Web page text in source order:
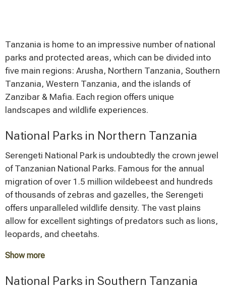
Tanzania is home to an impressive number of national
parks and protected areas, which can be divided into
five main regions: Arusha, Northern Tanzania, Southern
Tanzania, Western Tanzania, and the islands of
Zanzibar & Mafia. Each region offers unique
landscapes and wildlife experiences.
National Parks in Northern Tanzania
Serengeti National Park is undoubtedly the crown jewel
of Tanzanian National Parks. Famous for the annual
migration of over 1.5 million wildebeest and hundreds
of thousands of zebras and gazelles, the Serengeti
offers unparalleled wildlife density. The vast plains
allow for excellent sightings of predators such as lions,
leopards, and cheetahs.
Show more
caldera, hosts a unique ecosystem on its floor with one
National Parks in Southern Tanzania